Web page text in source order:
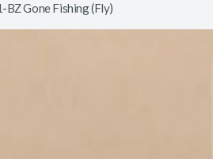
BZ Gone Fishing (Fly)